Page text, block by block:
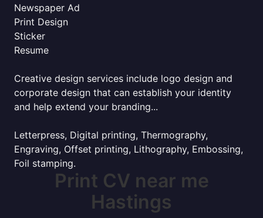
Newspaper Ad
Print Design
Sticker
Resume
Creative design services include logo design and
corporate design that can establish your identity
and help extend your branding...
Letterpress, Digital printing, Thermography,
Engraving, Offset printing, Lithography, Embossing,
Foil stamping.
Print CV near me
Hastings